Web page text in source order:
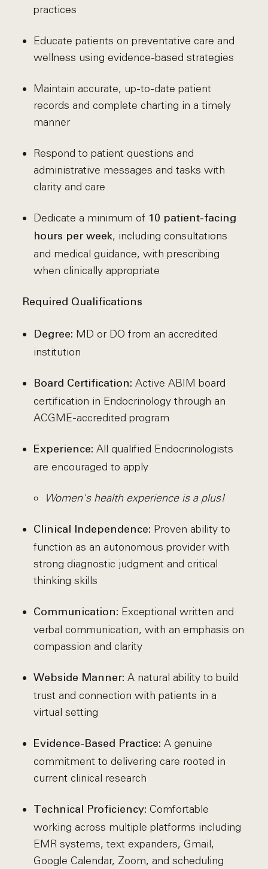
practices
Educate patients on preventative care and
wellness using evidence-based strategies
Maintain accurate, up-to-date patient
records and complete charting in a timely
manner
Respond to patient questions and
administrative messages and tasks with
clarity and care
Dedicate a minimum of 10 patient-facing
hours per week, including consultations
and medical guidance, with prescribing
when clinically appropriate
Required Qualifications
Degree: MD or DO from an accredited
institution
Board Certification: Active ABIM board
certification in Endocrinology through an
ACGME-accredited program
Experience: All qualified Endocrinologists
are encouraged to apply
Women's health experience is a plus!
Clinical Independence: Proven ability to
function as an autonomous provider with
strong diagnostic judgment and critical
thinking skills
Communication: Exceptional written and
verbal communication, with an emphasis on
compassion and clarity
Webside Manner: A natural ability to build
trust and connection with patients in a
virtual setting
Evidence-Based Practice: A genuine
commitment to delivering care rooted in
current clinical research
Technical Proficiency: Comfortable
working across multiple platforms including
EMR systems, text expanders, Gmail,
Google Calendar, Zoom, and scheduling